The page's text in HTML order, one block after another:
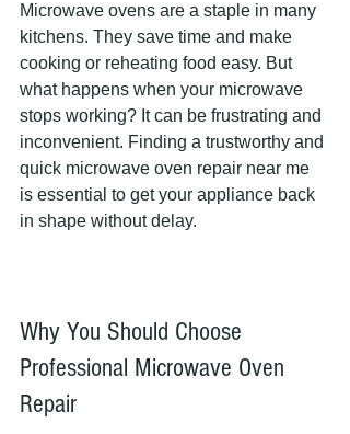
Microwave ovens are a staple in many
kitchens. They save time and make
cooking or reheating food easy. But
what happens when your microwave
stops working? It can be frustrating and
inconvenient. Finding a trustworthy and
quick microwave oven repair near me
is essential to get your appliance back
in shape without delay.
Why You Should Choose
Professional Microwave Oven
Repair